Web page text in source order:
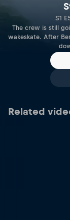
S1
The crew is still
wakeskate. After
Related